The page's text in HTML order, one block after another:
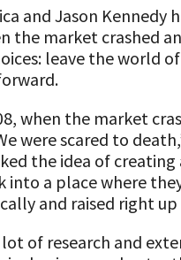
Grants
Consultant
Transformation Team
Grants
Farm Consultation &
Group Grants
Dairy” Monthly
Resources
Resources
Resources
Resources
& MANAGEMENT
In Review
& Management Column
Your Profits
Your Pounds of
AND
Overview
Brings to Your
Producer Survey
CENTER
Center?
Vision
EVENTS
STORIES
Dairy
of Tomorrow
and Awards
& CONTRIBUTORS
the Adopt a Cow
Support the
and Organizations
FOUNDATION
Foundation?
Mission
Board
DAIRY
SUCCESS
on Social
and Jason Kennedy
the market crashed
leave the world
when the market
were scared to
the idea of
into a place where
and raised right
of research and